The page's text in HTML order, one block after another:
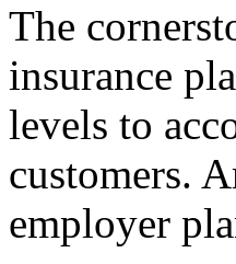
The
insurance
levels to
customers.
employer